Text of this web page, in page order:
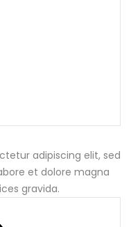
adipiscing elit, sed
et dolore magna
gravida.